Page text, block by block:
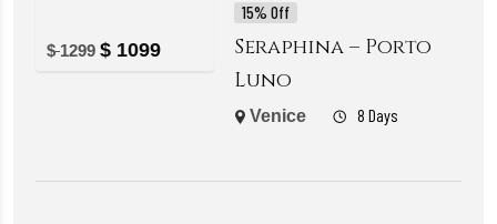
$ 1299 $ 1099
15% Off
Seraphina – Porto
Luno
Venice 8 Days